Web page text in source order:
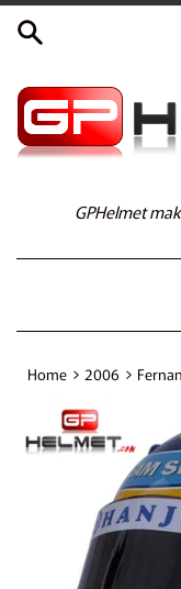
Skip
GPHelmet
Home › 2006 ›